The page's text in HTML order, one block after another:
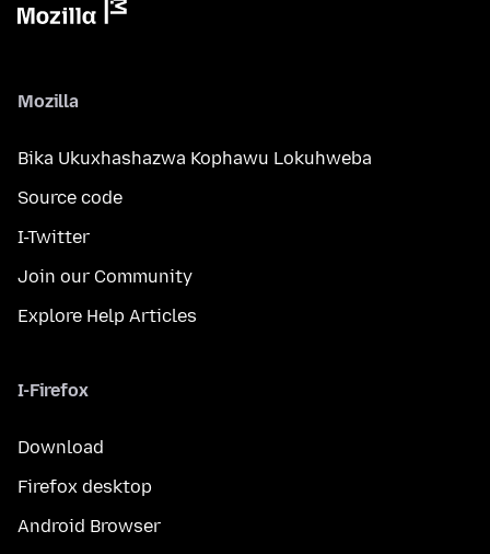
Mozilla
Bika Ukuxhashazwa Kophawu Lokuhweba
Source code
I-Twitter
Join our Community
Explore Help Articles
I-Firefox
Download
Firefox desktop
Android Browser